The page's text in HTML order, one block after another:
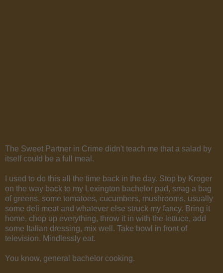
The Sweet Partner in Crime didn't teach me that a salad by
itself could be a full meal.
I used to do this all the time back in the day. Stop by Kroger
on the way back to my Lexington bachelor pad, snag a bag
of greens, some tomatoes, cucumbers, mushrooms, usually
some deli meat and whatever else struck my fancy. Bring it
home, chop up everything, throw it in with the lettuce, add
some Italian dressing, mix well. Take bowl in front of
television. Mindlessly eat.
You know, general bachelor cooking.